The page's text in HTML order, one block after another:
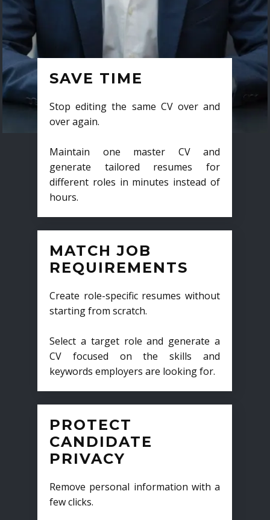
SAVE TIME
Stop editing the same CV over and
over again.
Maintain one master CV and
generate tailored resumes for
different roles in minutes instead of
hours.
MATCH JOB
REQUIREMENTS
Create role-specific resumes without
starting from scratch.
Select a target role and generate a
CV focused on the skills and
keywords employers are looking for.
PROTECT
CANDIDATE
PRIVACY
Remove personal information with a
few clicks.